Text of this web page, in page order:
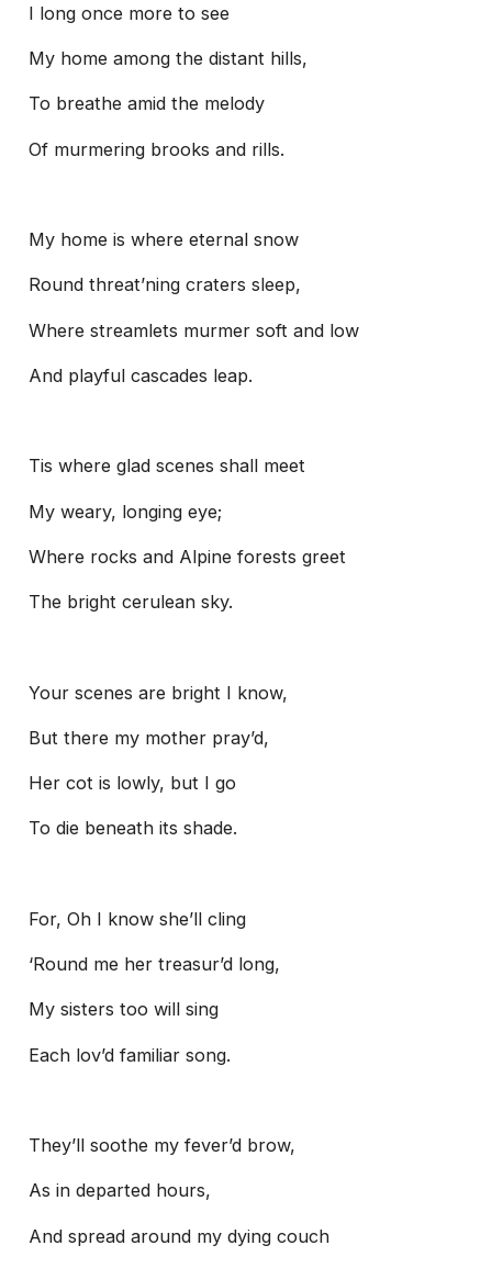
I long once more to see
My home among the distant hills,
To breathe amid the melody
Of murmering brooks and rills.
My home is where eternal snow
Round threat’ning craters sleep,
Where streamlets murmer soft and low
And playful cascades leap.
Tis where glad scenes shall meet
My weary, longing eye;
Where rocks and Alpine forests greet
The bright cerulean sky.
Your scenes are bright I know,
But there my mother pray’d,
Her cot is lowly, but I go
To die beneath its shade.
For, Oh I know she’ll cling
‘Round me her treasur’d long,
My sisters too will sing
Each lov’d familiar song.
They’ll soothe my fever’d brow,
As in departed hours,
And spread around my dying couch